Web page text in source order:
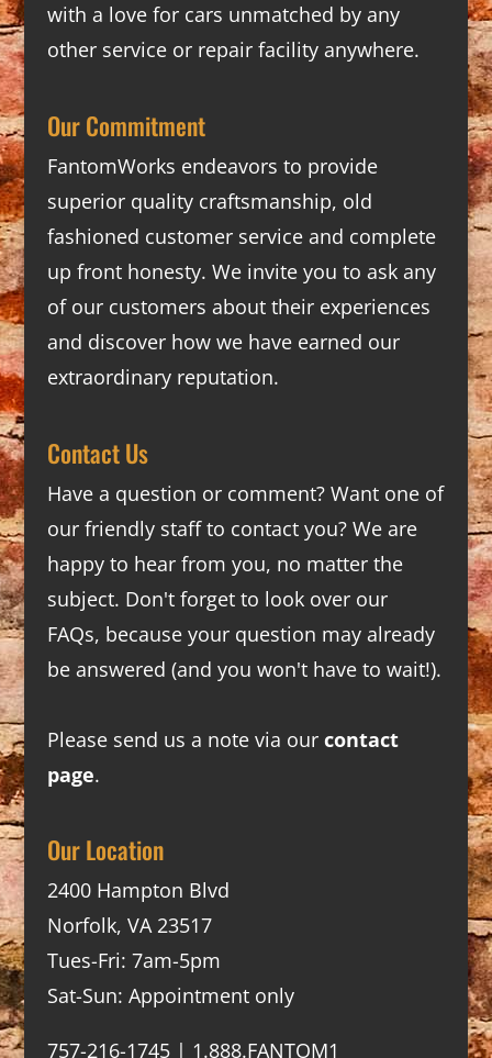
with a love for cars unmatched by any
other service or repair facility anywhere.
Our Commitment
FantomWorks endeavors to provide
superior quality craftsmanship, old
fashioned customer service and complete
up front honesty. We invite you to ask any
of our customers about their experiences
and discover how we have earned our
extraordinary reputation.
Contact Us
Have a question or comment? Want one of
our friendly staff to contact you? We are
happy to hear from you, no matter the
subject. Don't forget to look over our
FAQs, because your question may already
be answered (and you won't have to wait!).
Please send us a note via our contact
page.
Our Location
2400 Hampton Blvd
Norfolk, VA 23517
Tues-Fri: 7am-5pm
Sat-Sun: Appointment only
757-216-1745 | 1.888.FANTOM1